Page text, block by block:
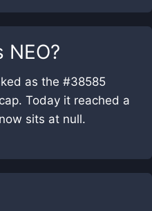
NEO?
as the #38585
Today it reached a
sits at null.